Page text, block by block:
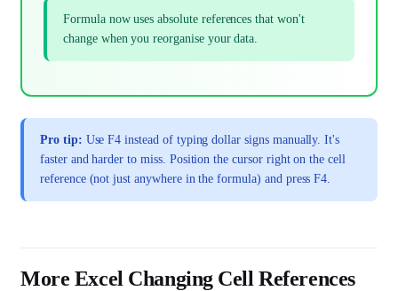
Formula now uses absolute references that won't
change when you reorganise your data.
Pro tip: Use F4 instead of typing dollar signs manually. It's
faster and harder to miss. Position the cursor right on the cell
reference (not just anywhere in the formula) and press F4.
More Excel Changing Cell References